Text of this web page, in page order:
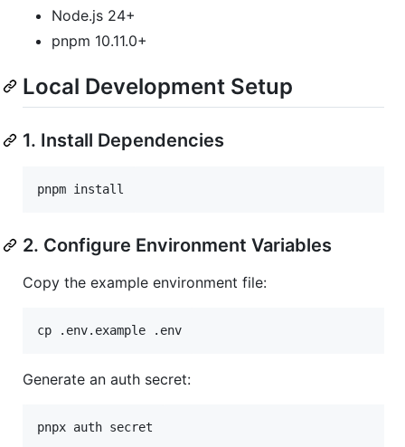
Node.js 24+
pnpm 10.11.0+
Local Development Setup
1. Install Dependencies
pnpm install
2. Configure Environment Variables
Copy the example environment file:
cp .env.example .env
Generate an auth secret:
pnpx auth secret